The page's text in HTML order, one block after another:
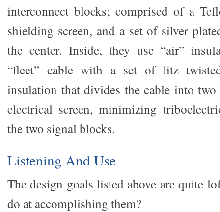
interconnect blocks; comprised of a
shielding screen, and a set of silver
the center. Inside, they use “air”
“fleet” cable with a set of litz
insulation that divides the cable into two
electrical screen, minimizing
the two signal blocks.
Listening And Use
The design goals listed above are quite
do at accomplishing them?